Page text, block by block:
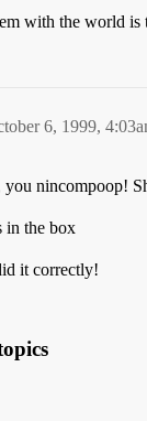
with the world is
6, 1999,
you nincompoop!
in the box
it correctly!